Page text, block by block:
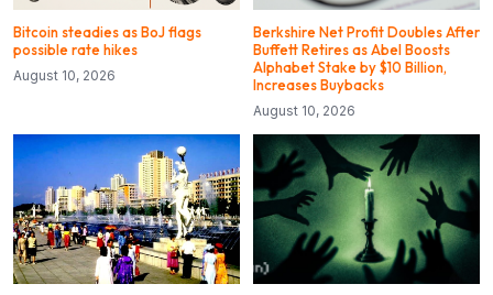
Bitcoin steadies as BoJ flags
possible rate hikes
August 10, 2026
Berkshire Net Profit Doubles After
Buffett Retires as Abel Boosts
Alphabet Stake by $10 Billion,
Increases Buybacks
August 10, 2026